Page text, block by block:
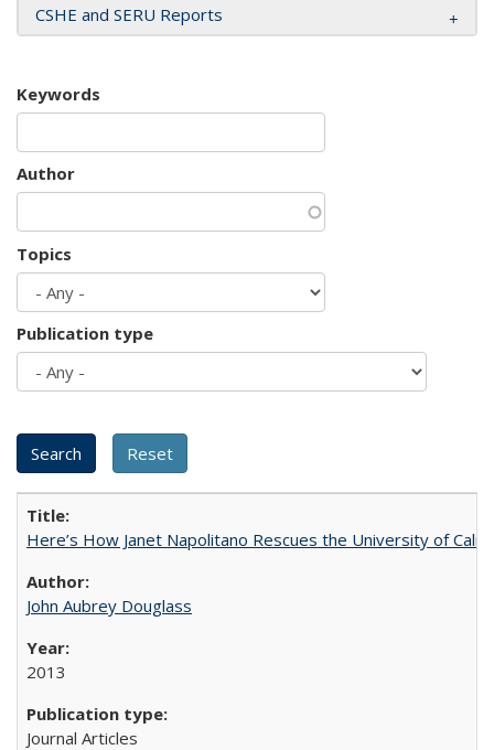
CSHE and SERU Reports
Keywords
Author
Topics
Publication type
Here’s How Janet Napolitano Rescues the University of
John Aubrey Douglass
2013
Journal Articles